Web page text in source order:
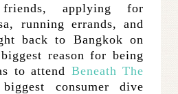
applying for
running errands, and
back to Bangkok on
reason for being
to attend Beneath The
consumer dive